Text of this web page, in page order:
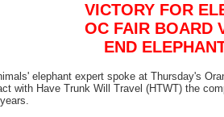
VICTORY FOR
OC FAIR BOARD
END
elephant expert spoke at Thursday's
with Have Trunk Will Travel (HTWT) the